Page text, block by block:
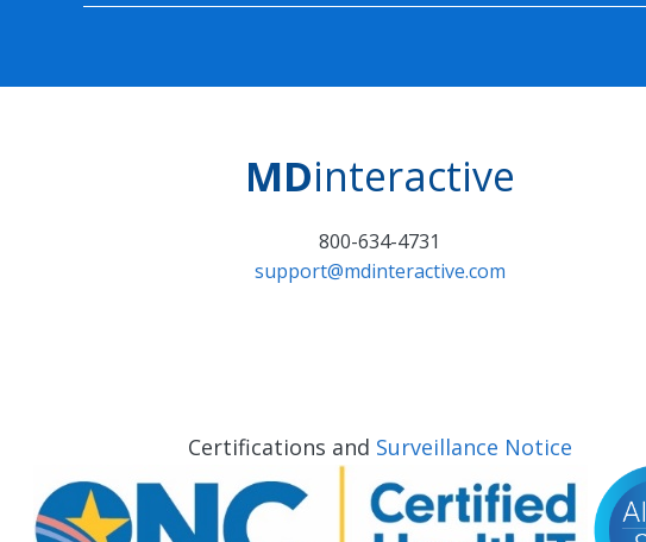
MDinteractive
800-634-4731
support@mdinteractive.com
Certifications and Surveillance Notice